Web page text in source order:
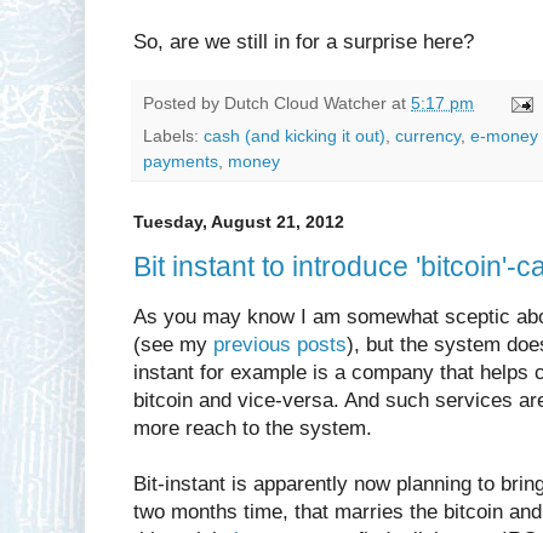
So, are we still in for a surprise here?
Posted by Dutch Cloud Watcher at 5:17 pm
Labels: cash (and kicking it out) currency, e-money
payments money
Tuesday, August 21, 2012
Bit instant to introduce 'bitcoin'-
As you may know I am somewhat sceptic
(see my previous posts), but the system
instant for example is a company that helps
bitcoin and vice-versa. And such services
more reach to the system.
Bit-instant is apparently now planning to
two months time, that marries the bitcoin